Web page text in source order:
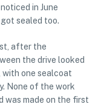
in June
sealed too.
after the
the drive looked
one sealcoat
None of the work
was made on the first